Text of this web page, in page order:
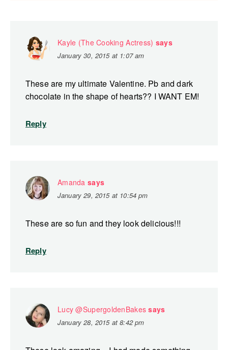
Kayle (The Cooking Actress) says
January 30, 2015 at 1:07 am
These are my ultimate Valentine. Pb and dark
chocolate in the shape of hearts?? I WANT EM!
Reply
Amanda says
January 29, 2015 at 10:54 pm
These are so fun and they look delicious!!!
Reply
Lucy @SupergoldenBakes says
January 28, 2015 at 8:42 pm